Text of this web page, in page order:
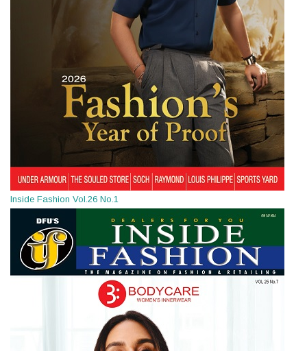
Inside Fashion Vol.26 No.1